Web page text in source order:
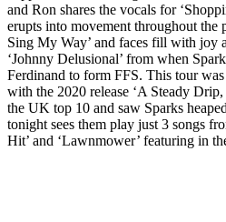
and Ron shares the vocals for
erupts into movement throughout the
Sing My Way’ and faces fill with joy
‘Johnny Delusional’ from when
Ferdinand to form FFS. This tour
with the 2020 release ‘A Steady
the UK top 10 and saw Sparks
tonight sees them play just 3 songs
Hit’ and ‘Lawnmower’ featuring in